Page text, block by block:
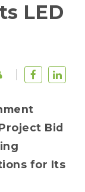
LED
Bid
for Its